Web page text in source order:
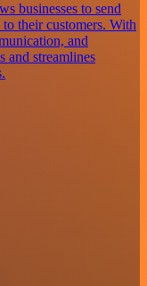
businesses to send
to their customers. With
and
and streamlines